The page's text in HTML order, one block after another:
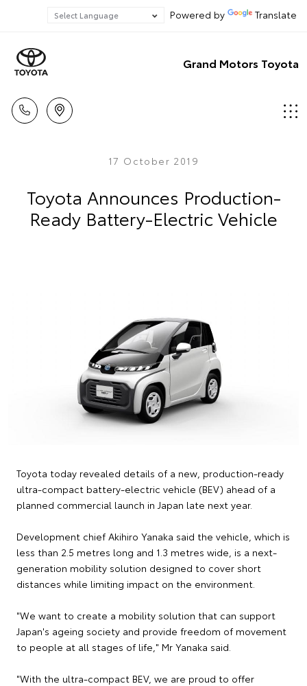
Powered by Translate
Grand Motors Toyota
17 October 2019
Toyota Announces Production-
Ready Battery-Electric Vehicle
Toyota today revealed details of a new, production-ready
ultra-compact battery-electric vehicle (BEV) ahead of a
planned commercial launch in Japan late next year.
Development chief Akihiro Yanaka said the vehicle, which is
less than 2.5 metres long and 1.3 metres wide, is a next-
generation mobility solution designed to cover short
distances while limiting impact on the environment.
"We want to create a mobility solution that can support
Japan's ageing society and provide freedom of movement
to people at all stages of life," Mr Yanaka said.
"With the ultra-compact BEV, we are proud to offer